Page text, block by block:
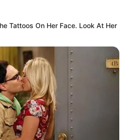
ET
WIDGETS
complètes des courses de plat
des pronostics détaillés,
prochaines courses, et des
Tattoos On Her Face. Look At Her